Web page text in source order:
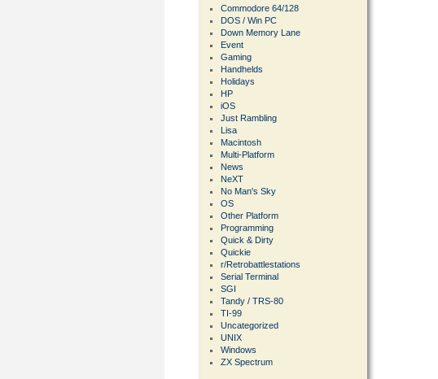
Commodore 64/128
DOS / Win PC
Down Memory Lane
Event
Gaming
Handhelds
Holidays
HP
iOS
Just Rambling
Lisa
Macintosh
Multi-Platform
News
NeXT
No Man's Sky
OS
Other Platform
Programming
Quick & Dirty
Quickie
r/Retrobattlestations
Serial Terminal
SGI
Tandy / TRS-80
TI-99
Uncategorized
UNIX
Windows
ZX Spectrum